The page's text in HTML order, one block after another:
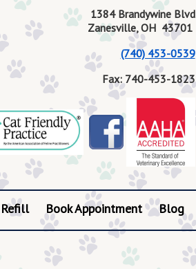
1384 Brandywine Blvd
Zanesville, OH 43701
(740) 453-0539
Fax: 740-453-1823
Book Appointment Blog